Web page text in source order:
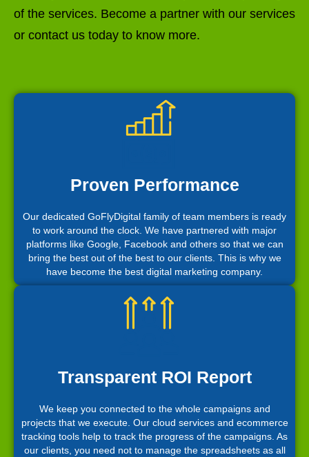
of the services. Become a partner with our services
or contact us today to know more.
Proven Performance
Our dedicated GoFlyDigital family of team members is ready
to work around the clock. We have partnered with major
platforms like Google, Facebook and others so that we can
bring the best out of the best to our clients. This is why we
have become the best digital marketing company.
Transparent ROI Report
We keep you connected to the whole campaigns and
projects that we execute. Our cloud services and ecommerce
tracking tools help to track the progress of the campaigns. As
our clients, you need not to manage the spreadsheets as all